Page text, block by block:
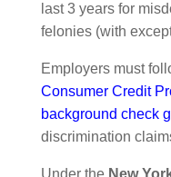
last 3 years for
felonies (with
Employers must
Consumer Credit
background check
discrimination
Under the New